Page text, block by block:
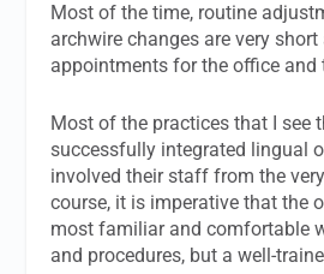
Most of the time, routine
archwire changes are very short
appointments for the office and
Most of the practices that I see
successfully integrated lingual
involved their staff from the
course, it is imperative that the
most familiar and comfortable
and procedures, but a well-